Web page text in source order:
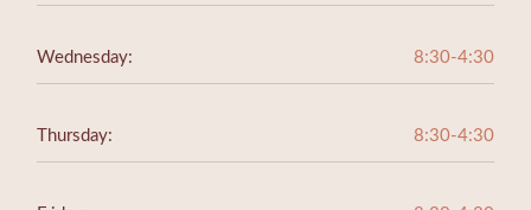
Wednesday: 8:30-4:30
Thursday: 8:30-4:30